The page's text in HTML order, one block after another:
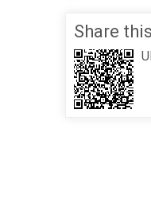
Share